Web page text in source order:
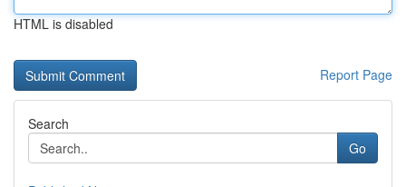
HTML is disabled
Report Page
Search
Go